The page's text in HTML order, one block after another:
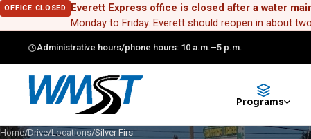
OFFICE CLOSED Everett Express office is closed after a water
Monday to Friday. Everett should reopen in about
Administrative hours/phone hours: 10 a.m.–5 p.m.
Programs
Home/Drive/Locations/Silver Firs